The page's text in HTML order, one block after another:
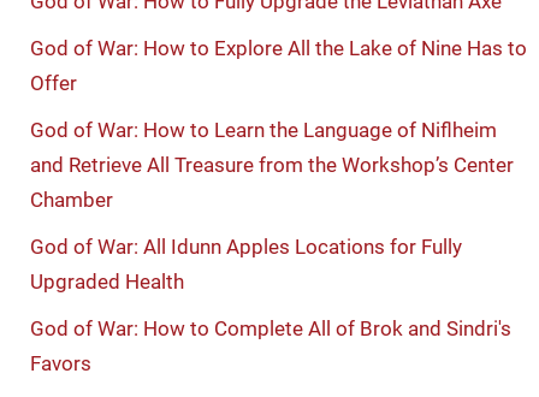
God of War: How to Explore All the Lake of Nine Has to
Offer
God of War: How to Learn the Language of Niflheim
and Retrieve All Treasure from the Workshop’s Center
Chamber
God of War: All Idunn Apples Locations for Fully
Upgraded Health
God of War: How to Complete All of Brok and Sindri's
Favors